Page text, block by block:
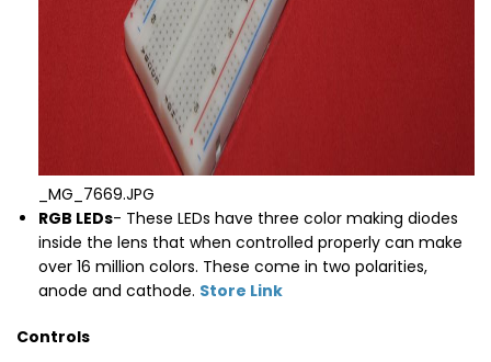
_MG_7669.JPG
RGB LEDs- These LEDs have three color making diodes
inside the lens that when controlled properly can make
over 16 million colors. These come in two polarities,
anode and cathode. Store Link
Controls